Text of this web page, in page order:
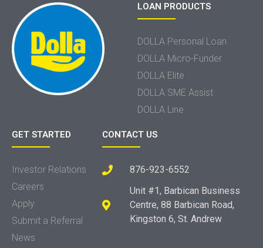
LOAN PRODUCTS
DOLLA Personal Loan
DOLLA Micro-Funder
DOLLA Elite
DOLLA SME Assist
DOLLA Line
GET STARTED
Investor Relations
Careers
Apply
Submit a Referral
News
CONTACT US
876-923-6552
Unit #1, Barbican Business
Centre, 88 Barbican Road,
Kingston 6, St. Andrew